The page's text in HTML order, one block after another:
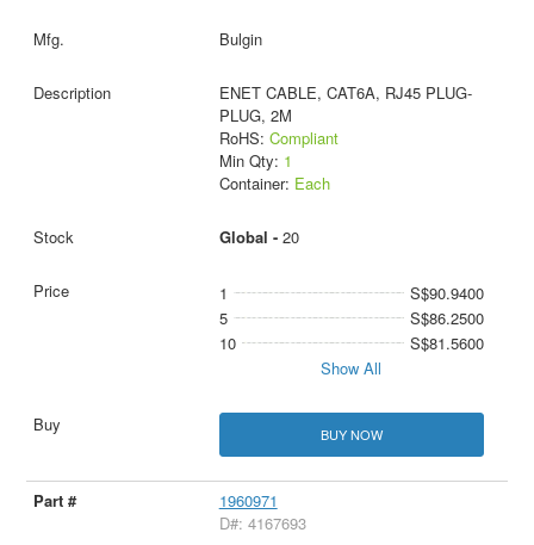
Bulgin
ENET CABLE, CAT6A, RJ45 PLUG-
PLUG, 2M
RoHS: Compliant
Min Qty: 1
Container: Each
Global - 20
1
S$90.9400
5
S$86.2500
10
S$81.5600
Show All
BUY NOW
1960971
D#: 4167693